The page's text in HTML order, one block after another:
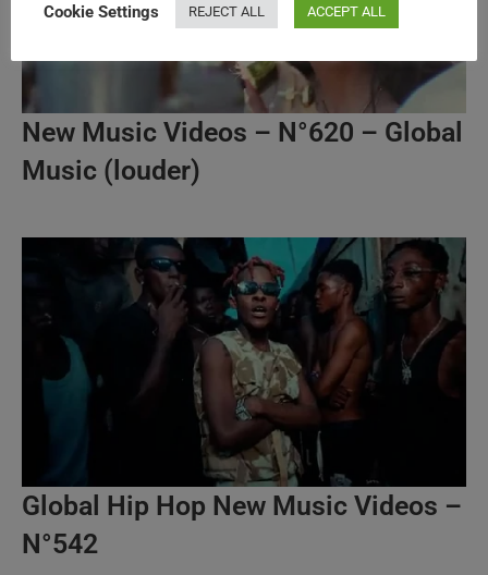
New Music Videos – N°620 – Global
Music (louder)
Global Hip Hop New Music Videos –
N°542
Cookie Settings REJECT ALL ACCEPT ALL